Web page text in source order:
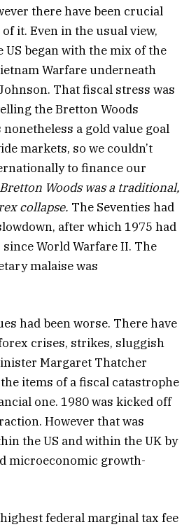
there have been crucial
it. Even in the usual view,
began with the mix of the
Warfare underneath
That fiscal stress was
the Bretton Woods
a gold value goal
markets, so we couldn’t
to finance our
Woods was a traditional,
collapse. The Seventies had
after which 1975 had
World Warfare II. The
malaise was
had been worse. There have
crises, strikes, sluggish
Margaret Thatcher
items of a fiscal catastrophe
one. 1980 was kicked off
However that was
the US and within the UK by
microeconomic growth-
federal marginal tax fee